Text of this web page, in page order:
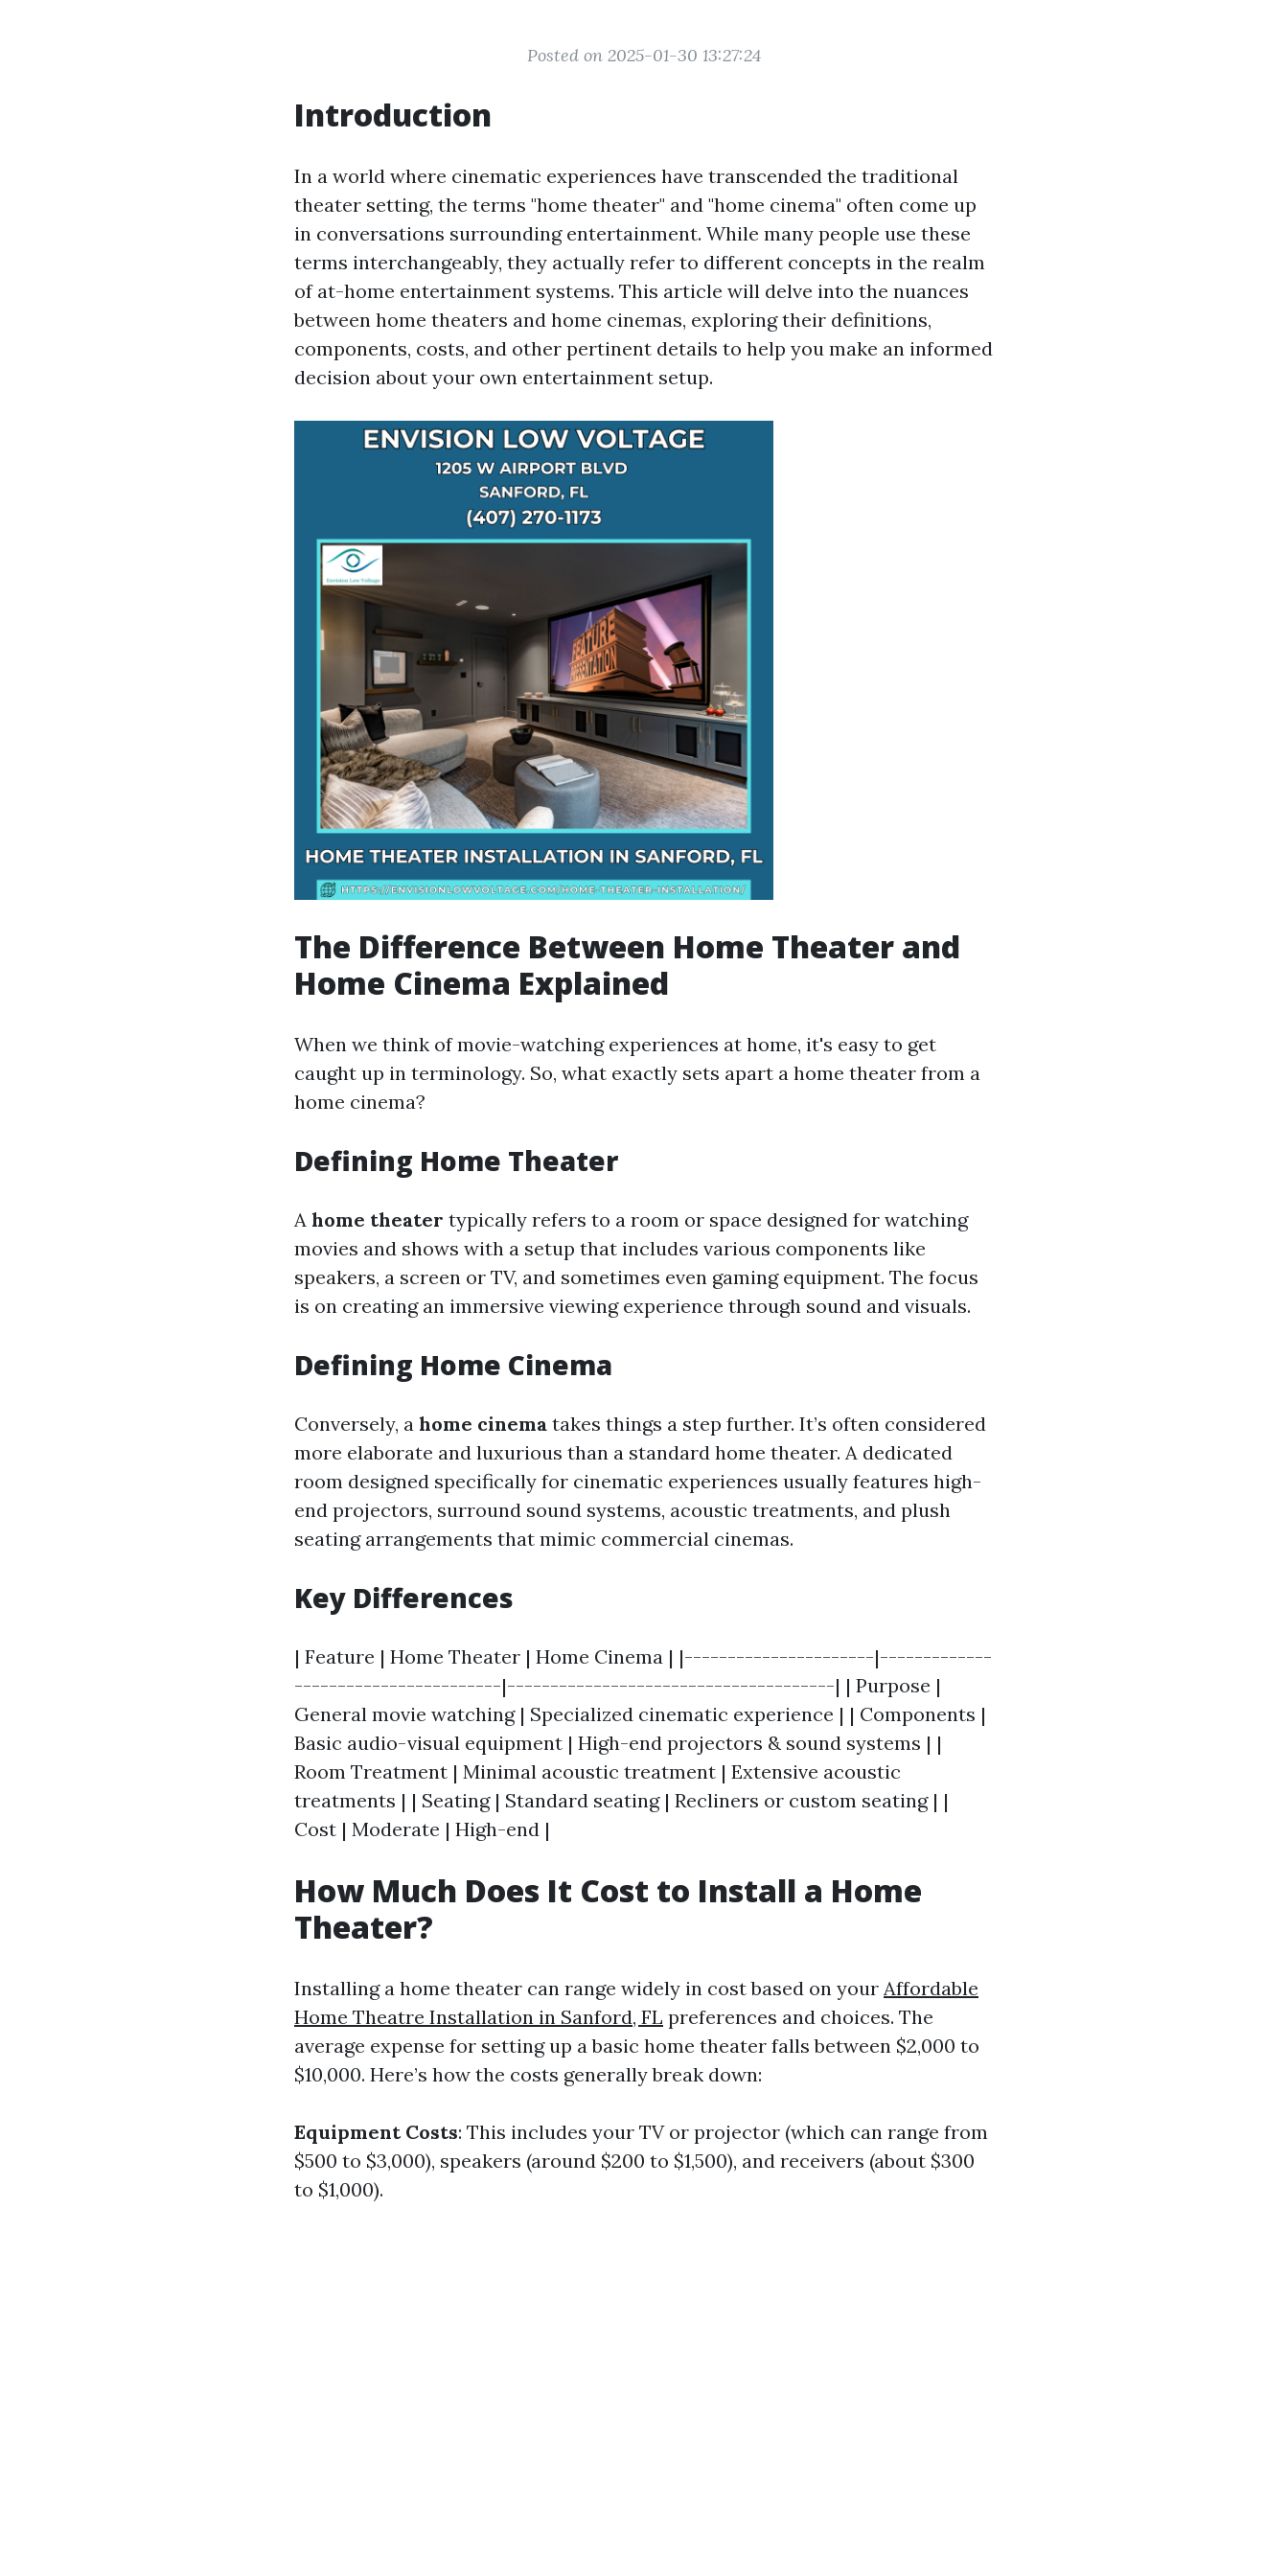
Posted on 2025-01-30 13:27:24
Introduction
In a world where cinematic experiences have transcended the traditional
theater setting, the terms "home theater" and "home cinema" often come up
in conversations surrounding entertainment. While many people use these
terms interchangeably, they actually refer to different concepts in the realm
of at-home entertainment systems. This article will delve into the nuances
between home theaters and home cinemas, exploring their definitions,
components, costs, and other pertinent details to help you make an informed
decision about your own entertainment setup.
The Difference Between Home Theater and
Home Cinema Explained
When we think of movie-watching experiences at home, it's easy to get
caught up in terminology. So, what exactly sets apart a home theater from a
home cinema?
Defining Home Theater
A home theater typically refers to a room or space designed for watching
movies and shows with a setup that includes various components like
speakers, a screen or TV, and sometimes even gaming equipment. The focus
is on creating an immersive viewing experience through sound and visuals.
Defining Home Cinema
Conversely, a home cinema takes things a step further. It’s often considered
more elaborate and luxurious than a standard home theater. A dedicated
room designed specifically for cinematic experiences usually features high-
end projectors, surround sound systems, acoustic treatments, and plush
seating arrangements that mimic commercial cinemas.
Key Differences
| Feature | Home Theater | Home Cinema | |----------------------|-------------
------------------------|--------------------------------------| | Purpose |
General movie watching | Specialized cinematic experience | | Components |
Basic audio-visual equipment | High-end projectors & sound systems | |
Room Treatment | Minimal acoustic treatment | Extensive acoustic
treatments | | Seating | Standard seating | Recliners or custom seating | |
Cost | Moderate | High-end |
How Much Does It Cost to Install a Home
Theater?
Installing a home theater can range widely in cost based on your Affordable
Home Theatre Installation in Sanford, FL preferences and choices. The
average expense for setting up a basic home theater falls between $2,000 to
$10,000. Here’s how the costs generally break down:
Equipment Costs: This includes your TV or projector (which can range from
$500 to $3,000), speakers (around $200 to $1,500), and receivers (about $300
to $1,000).